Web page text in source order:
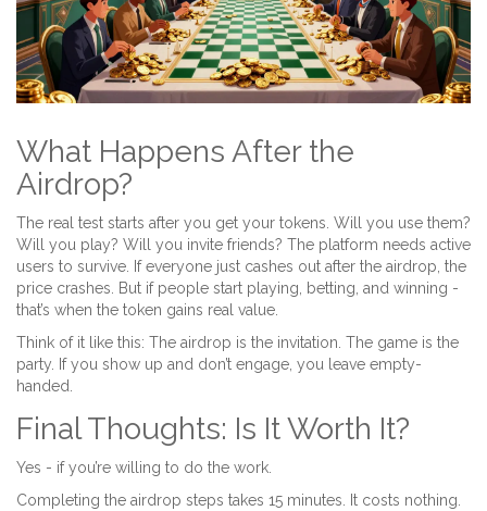
What Happens After the
Airdrop?
The real test starts after you get your tokens. Will you use them?
Will you play? Will you invite friends? The platform needs active
users to survive. If everyone just cashes out after the airdrop, the
price crashes. But if people start playing, betting, and winning -
that’s when the token gains real value.
Think of it like this: The airdrop is the invitation. The game is the
party. If you show up and don’t engage, you leave empty-
handed.
Final Thoughts: Is It Worth It?
Yes - if you’re willing to do the work.
Completing the airdrop steps takes 15 minutes. It costs nothing.